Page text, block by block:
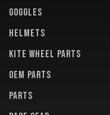
GOGGLES
HELMETS
KITE WHEEL PARTS
OEM PARTS
PARTS